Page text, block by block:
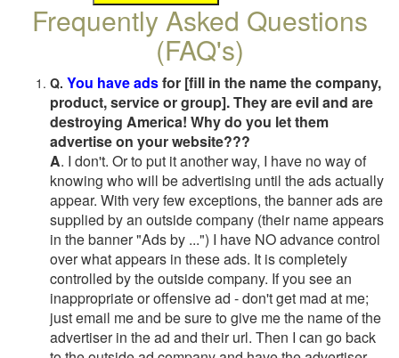
Frequently Asked Questions
(FAQ's)
Q. You have adsfor [fill in the name the company,
product, service or group]. They are evil and are
destroying America! Why do you let them
advertise on your website???
A. I don't. Or to put it another way, I have no way of
knowing who will be advertising until the ads actually
appear. With very few exceptions, the banner ads are
supplied by an outside company (their name appears
in the banner "Ads by ...") I have NO advance control
over what appears in these ads. It is completely
controlled by the outside company. If you see an
inappropriate or offensive ad - don't get mad at me;
just email me and be sure to give me the name of the
advertiser in the ad and their url. Then I can go back